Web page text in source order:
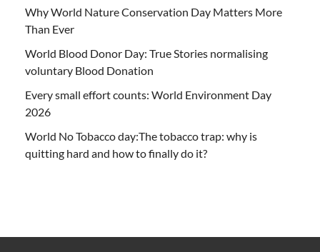
Why World Nature Conservation Day Matters More
Than Ever
World Blood Donor Day: True Stories normalising
voluntary Blood Donation
Every small effort counts: World Environment Day
2026
World No Tobacco day:The tobacco trap: why is
quitting hard and how to finally do it?